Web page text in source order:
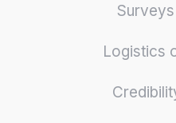
Logistics